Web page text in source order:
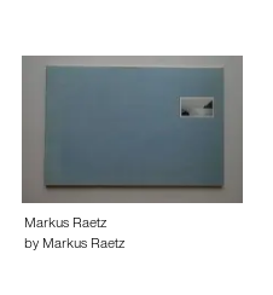
Markus Raetz
by Markus Raetz